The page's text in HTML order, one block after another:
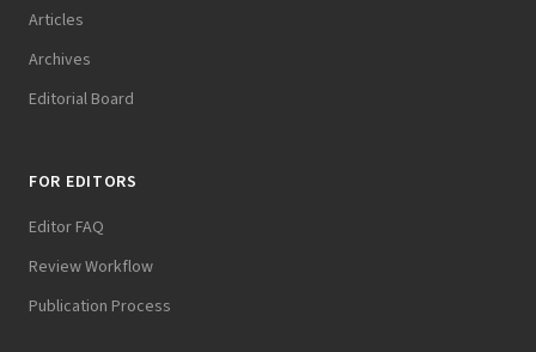
Articles
Archives
Editorial Board
FOR EDITORS
Editor FAQ
Review Workflow
Publication Process